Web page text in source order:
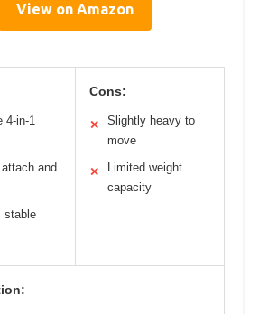
View on Amazon
4-in-1
and
stable
Cons:
✕
Slightly heavy to
move
✕
Limited weight
capacity